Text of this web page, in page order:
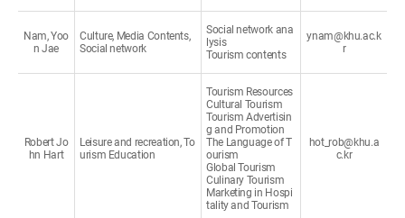
Nam, Yoo
n Jae
Culture, Media Contents,
Social network
Social network ana
lysis
Tourism contents
ynam@khu.ac.k
r
Robert Jo
hn Hart
Leisure and recreation, To
urism Education
Tourism Resources
Cultural Tourism
Tourism Advertisin
g and Promotion
The Language of T
ourism
Global Tourism
Culinary Tourism
Marketing in Hospi
tality and Tourism
hot_rob@khu.a
c.kr